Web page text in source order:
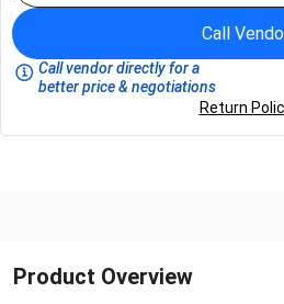
Call
Call vendor directly for a
better price & negotiations
Return
Product Overview